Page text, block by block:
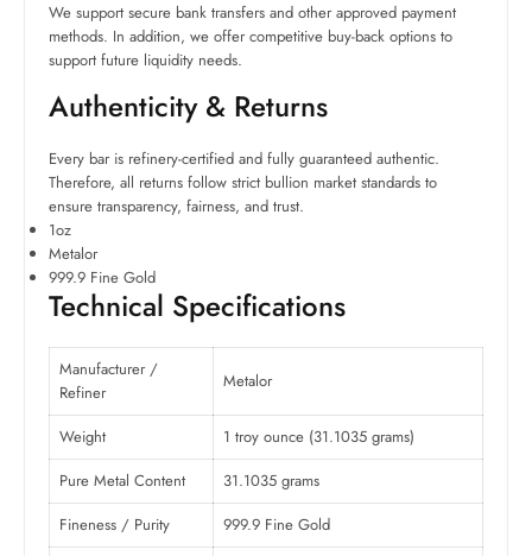
We support secure bank transfers and other approved payment
methods. In addition, we offer competitive buy-back options to
support future liquidity needs.
Authenticity & Returns
Every bar is refinery-certified and fully guaranteed authentic.
Therefore, all returns follow strict bullion market standards to
ensure transparency, fairness, and trust.
1oz
Metalor
999.9 Fine Gold
Technical Specifications
Manufacturer /
Refiner
Metalor
Weight
1 troy ounce (31.1035 grams)
Pure Metal Content
31.1035 grams
Fineness / Purity
999.9 Fine Gold